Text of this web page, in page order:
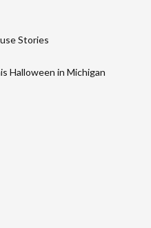
Stories
Halloween in Michigan